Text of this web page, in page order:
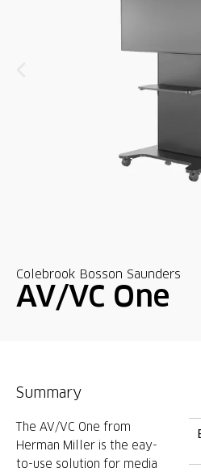
Colebrook Bosson Saunders
AV/VC One
Summary
The AV/VC One from
Herman Miller is the eay-
to-use solution for media